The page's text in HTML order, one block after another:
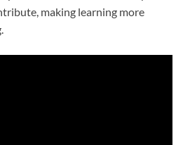
making learning more